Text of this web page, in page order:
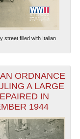
street filled with Italian
ORDNANCE
A LARGE
IN
1944